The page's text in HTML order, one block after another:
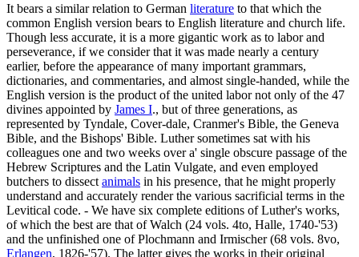
It bears a similar relation to German literature to that which the
common English version bears to English literature and church life.
Though less accurate, it is a more gigantic work as to labor and
perseverance, if we consider that it was made nearly a century
earlier, before the appearance of many important grammars,
dictionaries, and commentaries, and almost single-handed, while the
English version is the product of the united labor not only of the 47
divines appointed by James I., but of three generations, as
represented by Tyndale, Cover-dale, Cranmer's Bible, the Geneva
Bible, and the Bishops' Bible. Luther sometimes sat with his
colleagues one and two weeks over a' single obscure passage of the
Hebrew Scriptures and the Latin Vulgate, and even employed
butchers to dissect animals in his presence, that he might properly
understand and accurately render the various sacrificial terms in the
Levitical code. - We have six complete editions of Luther's works,
of which the best are that of Walch (24 vols. 4to, Halle, 1740-'53)
and the unfinished one of Plochmann and Irmischer (68 vols. 8vo,
Erlangen, 1826-'57). The latter gives the works in their original